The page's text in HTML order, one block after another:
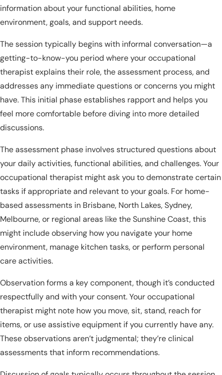
information about your functional abilities, home
environment, goals, and support needs.
The session typically begins with informal conversation—a
getting-to-know-you period where your occupational
therapist explains their role, the assessment process, and
addresses any immediate questions or concerns you might
have. This initial phase establishes rapport and helps you
feel more comfortable before diving into more detailed
discussions.
The assessment phase involves structured questions about
your daily activities, functional abilities, and challenges. Your
occupational therapist might ask you to demonstrate certain
tasks if appropriate and relevant to your goals. For home-
based assessments in Brisbane, North Lakes, Sydney,
Melbourne, or regional areas like the Sunshine Coast, this
might include observing how you navigate your home
environment, manage kitchen tasks, or perform personal
care activities.
Observation forms a key component, though it’s conducted
respectfully and with your consent. Your occupational
therapist might note how you move, sit, stand, reach for
items, or use assistive equipment if you currently have any.
These observations aren’t judgmental; they’re clinical
assessments that inform recommendations.